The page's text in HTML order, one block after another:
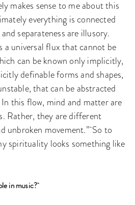
makes sense to me about this
everything is connected
separateness are illusory.
a universal flux that cannot be
can be known only implicitly,
definable forms and shapes,
that can be abstracted
this flow, mind and matter are
Rather, they are different
unbroken movement.” So to
spirituality looks something like
in music?